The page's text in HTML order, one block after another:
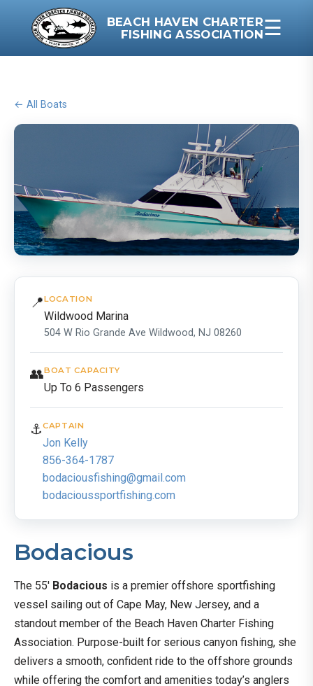
BEACH HAVEN CHARTER
FISHING ASSOCIATION☰
← All Boats
📍LOCATION
Wildwood Marina
504 W Rio Grande Ave Wildwood, NJ 08260
👥BOAT CAPACITY
Up To 6 Passengers
⚓CAPTAIN
Jon Kelly
856-364-1787
bodaciousfishing@gmail.com
bodacioussportfishing.com
Bodacious
The 55′ Bodacious is a premier offshore sportfishing
vessel sailing out of Cape May, New Jersey, and a
standout member of the Beach Haven Charter Fishing
Association. Purpose-built for serious canyon fishing, she
delivers a smooth, confident ride to the offshore grounds
while offering the comfort and amenities today’s anglers